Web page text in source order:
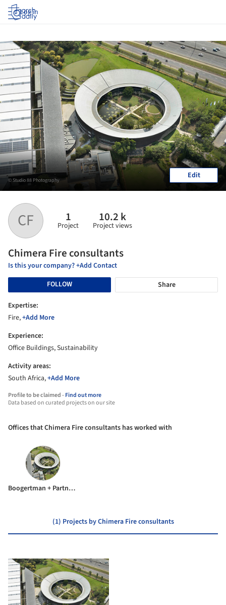
Log in
CF 1
Project
10.2 k
Project views
Chimera Fire consultants
Is this your company? +Add Contact
FOLLOW
Share
Expertise:
Fire,+Add More
Experience:
Office Buildings, Sustainability
Activity areas:
South Africa,+Add More
Profile to be claimed -Find out more
Data based on curated projects on our site
© Studio 88 Photography Edit
Offices that Chimera Fire consultants has worked with
Boogertman + Partners Architects
(1) Projects by Chimera Fire consultants